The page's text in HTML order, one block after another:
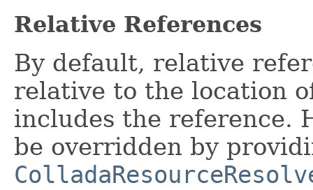
Relative References
By default, relative
relative to the location
includes the reference.
be overridden by